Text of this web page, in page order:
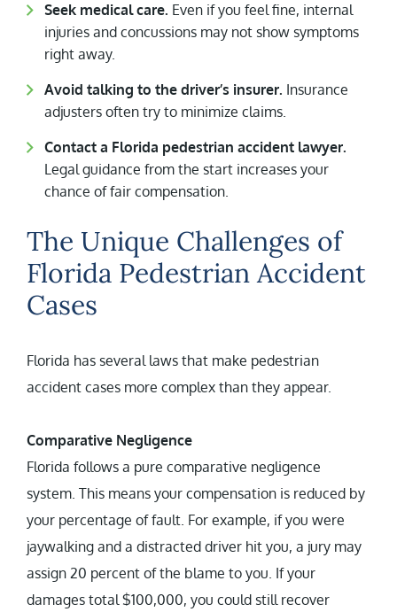
Seek medical care. Even if you feel fine, internal
injuries and concussions may not show symptoms
right away.
Avoid talking to the driver’s insurer. Insurance
adjusters often try to minimize claims.
Contact a Florida pedestrian accident lawyer.
Legal guidance from the start increases your
chance of fair compensation.
The Unique Challenges of
Florida Pedestrian Accident
Cases
Florida has several laws that make pedestrian
accident cases more complex than they appear.
Comparative Negligence
Florida follows a pure comparative negligence
system. This means your compensation is reduced by
your percentage of fault. For example, if you were
jaywalking and a distracted driver hit you, a jury may
assign 20 percent of the blame to you. If your
damages total $100,000, you could still recover